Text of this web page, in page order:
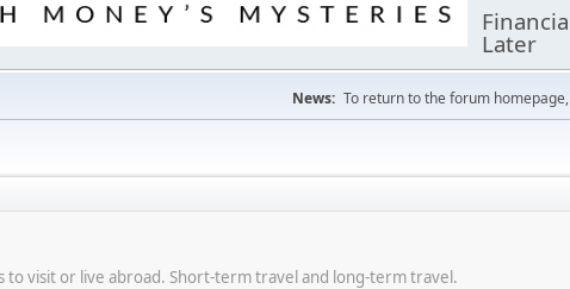
Later
News: To return to the forum
to visit or live abroad. Short-term travel and long-term travel.